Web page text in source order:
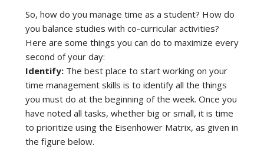
So, how do you manage time as a student? How do
you balance studies with co-curricular activities?
Here are some things you can do to maximize every
second of your day:
Identify:The best place to start working on your
time management skills is to identify all the things
you must do at the beginning of the week. Once you
have noted all tasks, whether big or small, it is time
to prioritize using the Eisenhower Matrix, as given in
the figure below.